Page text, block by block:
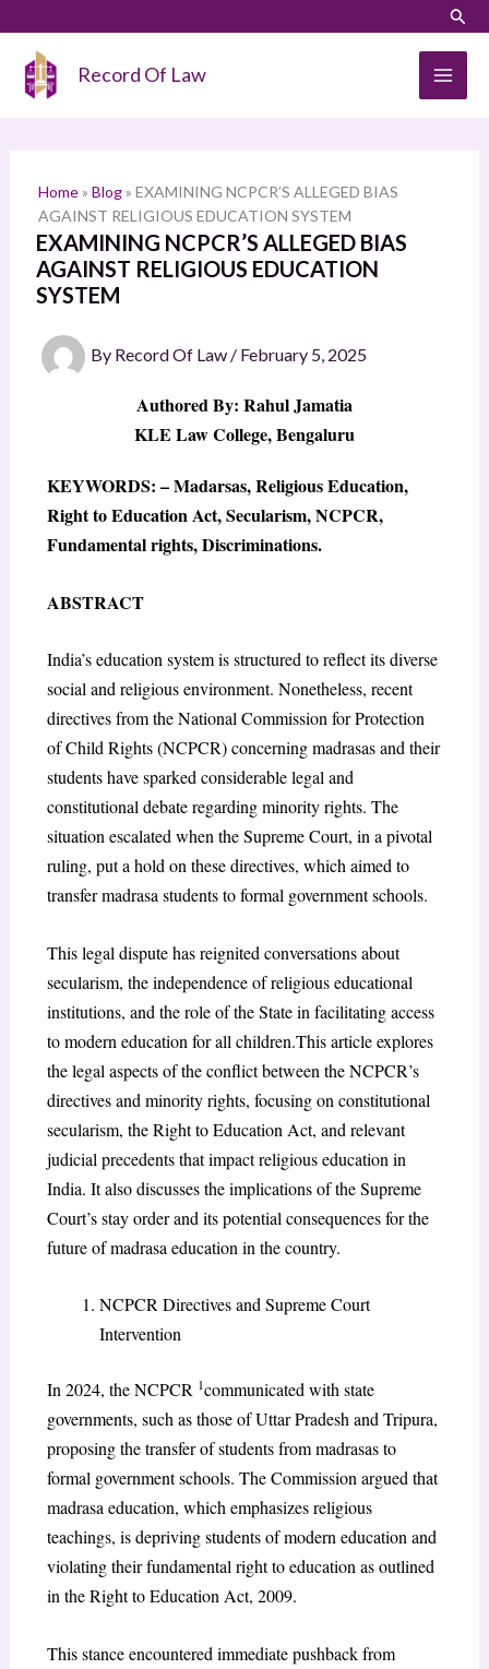
content
Record Of Law
Home» Blog» EXAMINING NCPCR’S ALLEGED BIAS
AGAINST RELIGIOUS EDUCATION SYSTEM
EXAMINING NCPCR’S ALLEGED BIAS
AGAINST RELIGIOUS EDUCATION
SYSTEM
By Record Of Law / February 5, 2025
Authored By: Rahul Jamatia
KLE Law College, Bengaluru
KEYWORDS: – Madarsas, Religious Education,
Right to Education Act, Secularism, NCPCR,
Fundamental rights, Discriminations.
ABSTRACT
India’s education system is structured to reflect its diverse
social and religious environment. Nonetheless, recent
directives from the National Commission for Protection
of Child Rights (NCPCR) concerning madrasas and their
students have sparked considerable legal and
constitutional debate regarding minority rights. The
situation escalated when the Supreme Court, in a pivotal
ruling, put a hold on these directives, which aimed to
transfer madrasa students to formal government schools.
This legal dispute has reignited conversations about
secularism, the independence of religious educational
institutions, and the role of the State in facilitating access
to modern education for all children.This article explores
the legal aspects of the conflict between the NCPCR’s
directives and minority rights, focusing on constitutional
secularism, the Right to Education Act, and relevant
judicial precedents that impact religious education in
India. It also discusses the implications of the Supreme
Court’s stay order and its potential consequences for the
future of madrasa education in the country.
NCPCR Directives and Supreme Court
Intervention
In 2024, the NCPCR 1communicated with state
governments, such as those of Uttar Pradesh and Tripura,
proposing the transfer of students from madrasas to
formal government schools. The Commission argued that
madrasa education, which emphasizes religious
teachings, is depriving students of modern education and
violating their fundamental right to education as outlined
in the Right to Education Act, 2009.
This stance encountered immediate pushback from
a
h